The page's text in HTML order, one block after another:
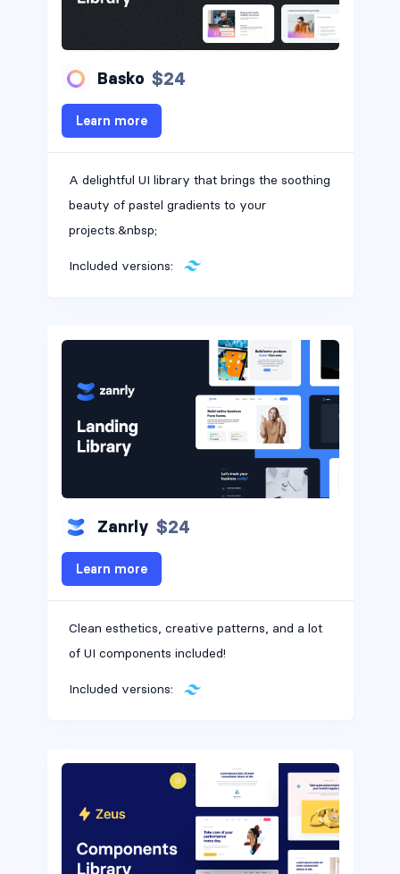
Basko $24
Learn more
A delightful UI library that brings the soothing
beauty of pastel gradients to your
projects.&nbsp;
Included versions:
Zanrly $24
Learn more
Clean esthetics, creative patterns, and a lot
of UI components included!
Included versions: